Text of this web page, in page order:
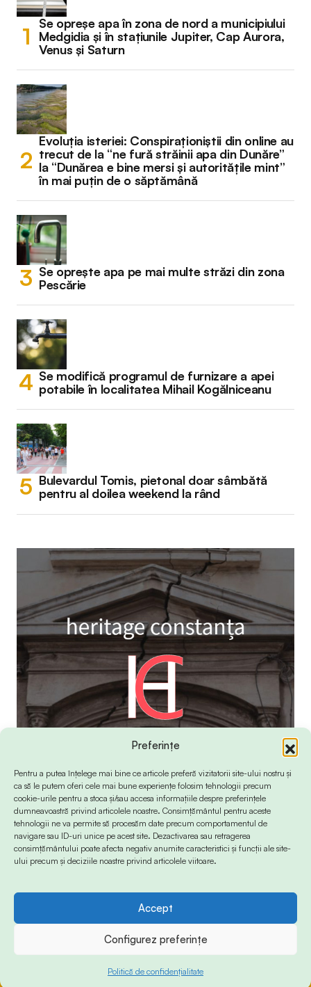
Preferințe
Pentru a putea înțelege mai bine ce articole preferă vizitatorii site-ului nostru și
ca să le putem oferi cele mai bune experiențe folosim tehnologii precum
cookie-urile pentru a stoca și/sau accesa informațiile despre preferințele
dumneavoastră privind articolele noastre. Consimțământul pentru aceste
tehnologii ne va permite să procesăm date precum comportamentul de
navigare sau ID-uri unice pe acest site. Dezactivarea sau retragerea
consimțământului poate afecta negativ anumite caracteristici și funcții ale site-
ului precum și deciziile noastre privind articolele viitoare.
Accept
Configurez preferințe
Politică de confidențialitate
Se opreșe apa în zona de nord a municipiului
Medgidia și în stațiunile Jupiter, Cap Aurora,
Venus și Saturn
Evoluția isteriei: Conspiraționiștii din online au
trecut de la “ne fură străinii apa din Dunăre”
la “Dunărea e bine mersi și autoritățile mint”
în mai puțin de o săptămână
Se oprește apa pe mai multe străzi din zona
Pescărie
Se modifică programul de furnizare a apei
potabile în localitatea Mihail Kogălniceanu
Bulevardul Tomis, pietonal doar sâmbătă
pentru al doilea weekend la rând
© 2024 Info-Sud-Est. All Rights Reserved.